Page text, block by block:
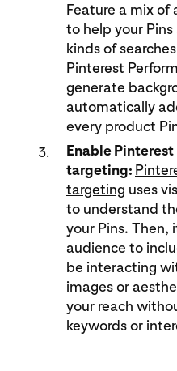
Feature a mix of
to help your
kinds of
Pinterest
generate
automatically
every product
Enable
targeting:
targeting uses
to understand
your Pins. Then,
audience to
be interacting
images or
your reach
keywords or